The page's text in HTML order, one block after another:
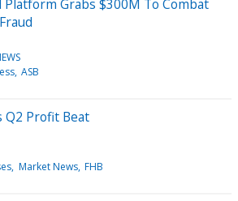
Platform Grabs $300M To Combat
ASB
Q2 Profit Beat
Market News FHB